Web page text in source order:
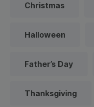
Christmas
Halloween
Father’s Day
Thanksgiving